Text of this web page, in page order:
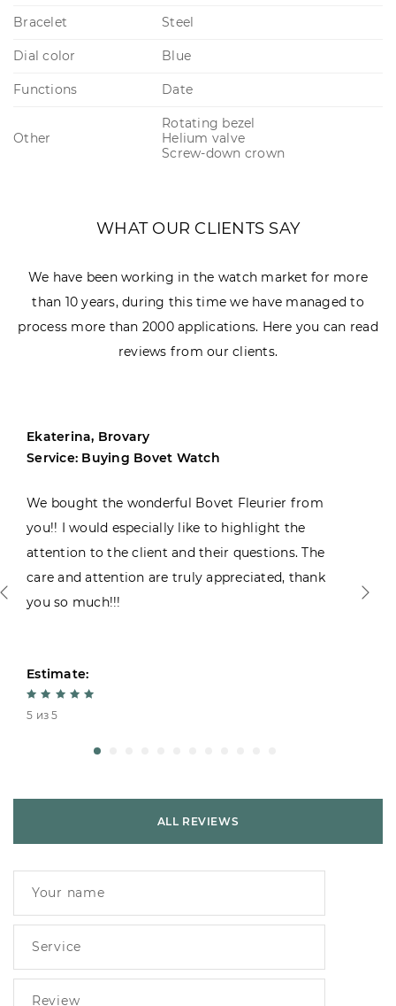
Bracelet Steel
Dial color Blue
Functions Date
Other
Rotating bezel
Helium valve
Screw-down crown
WHAT OUR CLIENTS SAY
We have been working in the watch market for more
than 10 years, during this time we have managed to
process more than 2000 applications. Here you can read
reviews from our clients.
Ekaterina, Brovary
Service: Buying Bovet Watch
We bought the wonderful Bovet Fleurier from
you!! I would especially like to highlight the
attention to the client and their questions. The
care and attention are truly appreciated, thank
you so much!!!
Estimate:
5 из 5
ALL REVIEWS